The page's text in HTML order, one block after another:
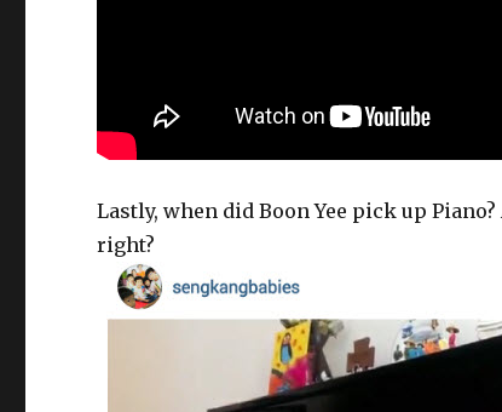
Lastly, when did Boon Yee pick up
right?